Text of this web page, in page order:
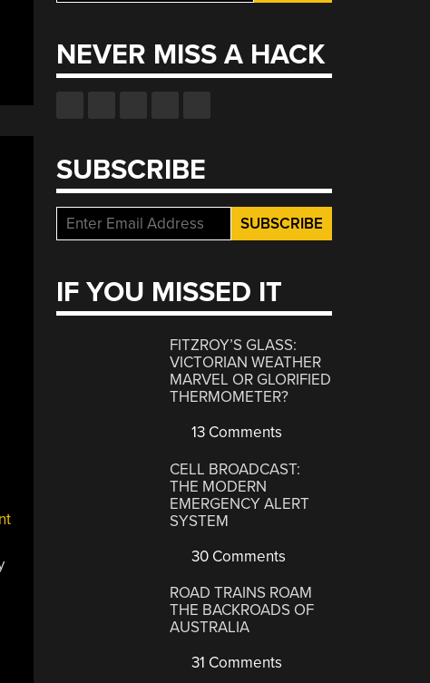
NEVER MISS A HACK
SUBSCRIBE
IF YOU MISSED IT
FITZROY’S GLASS:
VICTORIAN WEATHER
MARVEL OR GLORIFIED
THERMOMETER?
13 Comments
CELL BROADCAST:
THE MODERN
EMERGENCY ALERT
SYSTEM
30 Comments
ROAD TRAINS ROAM
THE BACKROADS OF
AUSTRALIA
31 Comments